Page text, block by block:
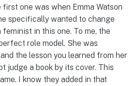
one was when Emma Watson
specifically wanted to change
in this one. To me, the
role model. She was
the lesson you learned from her
judge a book by its cover. This
I know they added in that